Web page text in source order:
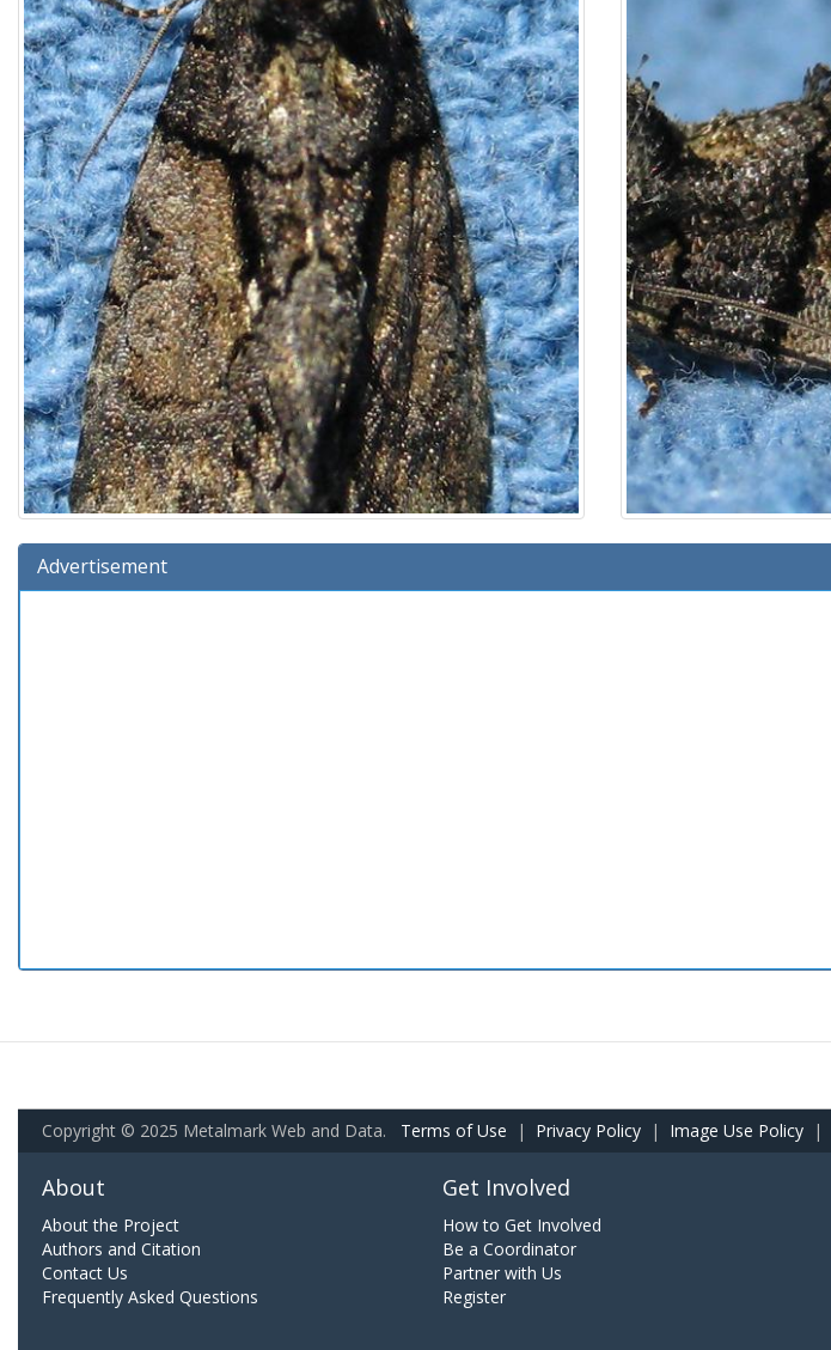
Advertisement
Copyright © 2025 Metalmark Web and Data. Terms of Use | Privacy Policy | Image Use Policy |
About
About the Project
Authors and Citation
Contact Us
Frequently Asked Questions
Get Involved
How to Get Involved
Be a Coordinator
Partner with Us
Register